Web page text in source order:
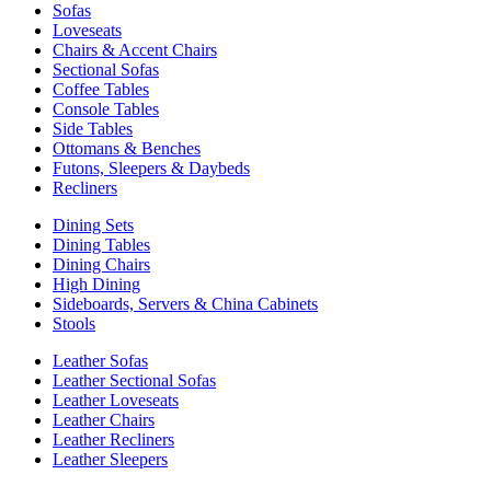
Sofas
Loveseats
Chairs & Accent Chairs
Sectional Sofas
Coffee Tables
Console Tables
Side Tables
Ottomans & Benches
Futons, Sleepers & Daybeds
Recliners
Dining Sets
Dining Tables
Dining Chairs
High Dining
Sideboards, Servers & China Cabinets
Stools
Leather Sofas
Leather Sectional Sofas
Leather Loveseats
Leather Chairs
Leather Recliners
Leather Sleepers